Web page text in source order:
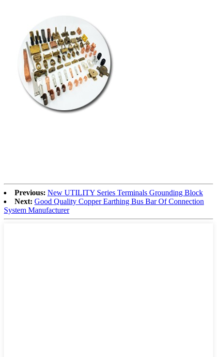
Previous: New UTILITY Series Terminals Grounding Block
Next: Good Quality Copper Earthing Bus Bar Of Connection
System Manufacturer